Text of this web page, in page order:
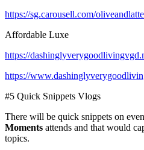
https://sg.carousell.com/oliveandlatte
Affordable Luxe
https://
https://
#5 Quick Snippets Vlogs
There will be quick snippets on
Moments attends and that would
topics.